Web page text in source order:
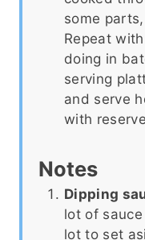
some
Repeat
doing in
serving
and serve
with
Notes
Dipping
lot of
lot to set